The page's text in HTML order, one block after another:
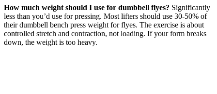
How much weight should I use for dumbbell flyes? Significantly
less than you’d use for pressing. Most lifters should use 30-50% of
their dumbbell bench press weight for flyes. The exercise is about
controlled stretch and contraction, not loading. If your form breaks
down, the weight is too heavy.